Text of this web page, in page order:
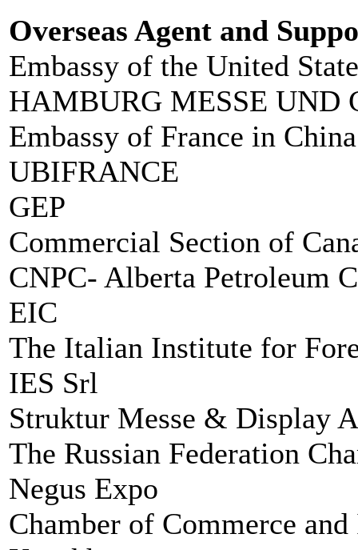
Overseas Agent and
Embassy of the United
HAMBURG MESSE UND
Embassy of France in China
UBIFRANCE
GEP
Commercial Section of
CNPC- Alberta Petroleum
EIC
The Italian Institute for
IES Srl
Struktur Messe & Display
The Russian Federation
Negus Expo
Chamber of Commerce